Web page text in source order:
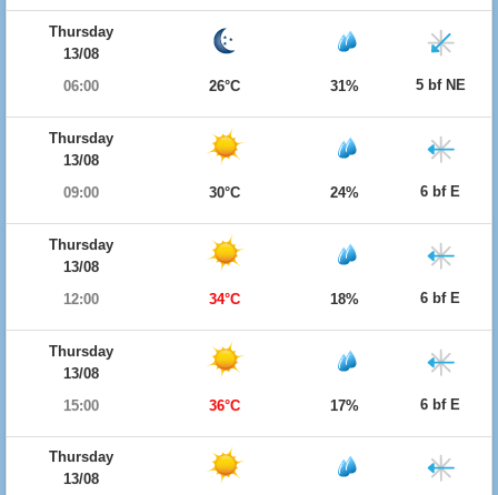
Thursday
13/08
06:00
26°C 31% 5 bf NE
Thursday
13/08
09:00
30°C 24% 6 bf E
Thursday
13/08
12:00
34°C 18% 6 bf E
Thursday
13/08
15:00
36°C 17% 6 bf E
Thursday
13/08